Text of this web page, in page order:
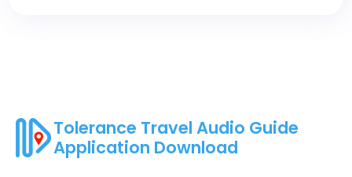
Tolerance Travel Audio Guide
Application Download